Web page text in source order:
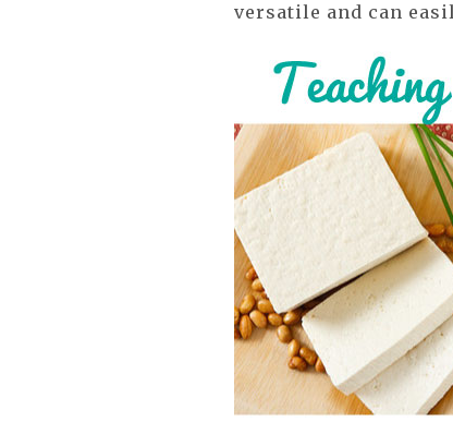
versatile and can